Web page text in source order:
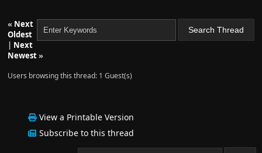
« Next
Oldest
| Next
Newest»
Users browsing this thread: 1 Guest(s)
View a Printable Version
Subscribe to this thread